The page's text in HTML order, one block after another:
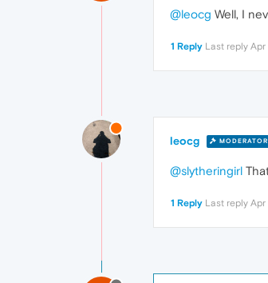
@leocg Well, I
1 Reply Last reply Apr
leocg MODERATOR
@slytheringirl
1 Reply Last reply Apr